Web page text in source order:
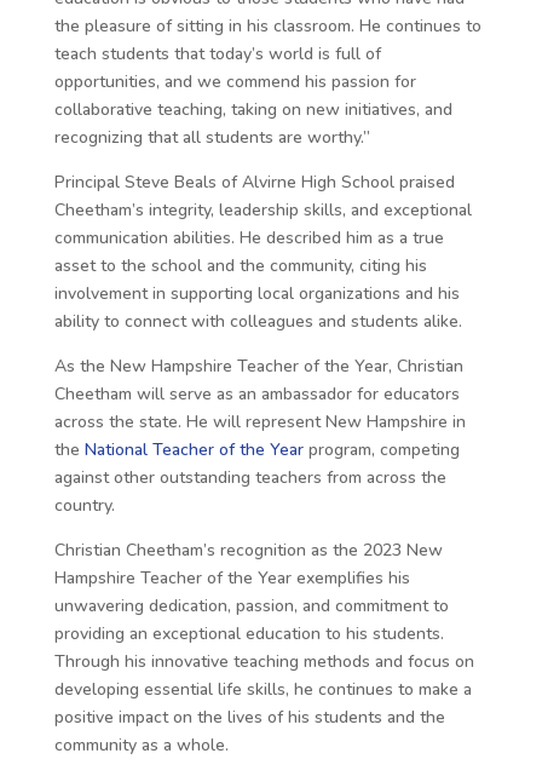
the pleasure of sitting in his classroom. He continues to
teach students that today’s world is full of
opportunities, and we commend his passion for
collaborative teaching, taking on new initiatives, and
recognizing that all students are worthy.”
Principal Steve Beals of Alvirne High School praised
Cheetham’s integrity, leadership skills, and exceptional
communication abilities. He described him as a true
asset to the school and the community, citing his
involvement in supporting local organizations and his
ability to connect with colleagues and students alike.
As the New Hampshire Teacher of the Year, Christian
Cheetham will serve as an ambassador for educators
across the state. He will represent New Hampshire in
the National Teacher of the Yearprogram, competing
against other outstanding teachers from across the
country.
Christian Cheetham’s recognition as the 2023 New
Hampshire Teacher of the Year exemplifies his
unwavering dedication, passion, and commitment to
providing an exceptional education to his students.
Through his innovative teaching methods and focus on
developing essential life skills, he continues to make a
positive impact on the lives of his students and the
community as a whole.